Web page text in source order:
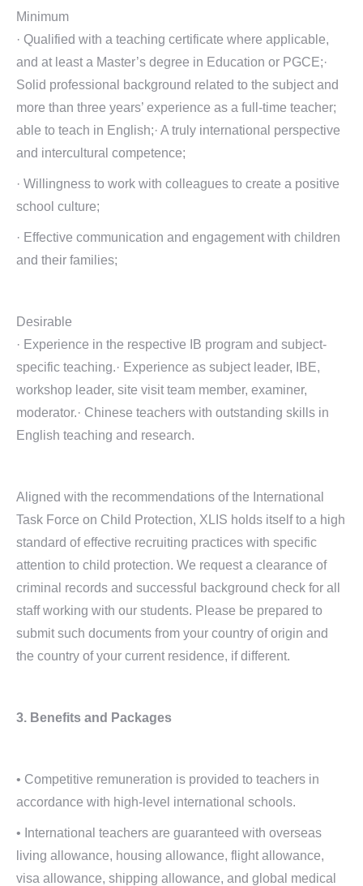
Minimum
· Qualified with a teaching certificate where applicable,
and at least a Master’s degree in Education or PGCE;·
Solid professional background related to the subject and
more than three years’ experience as a full-time teacher;
able to teach in English;· A truly international perspective
and intercultural competence;
· Willingness to work with colleagues to create a positive
school culture;
· Effective communication and engagement with children
and their families;
Desirable
· Experience in the respective IB program and subject-
specific teaching.· Experience as subject leader, IBE,
workshop leader, site visit team member, examiner,
moderator.· Chinese teachers with outstanding skills in
English teaching and research.
Aligned with the recommendations of the International
Task Force on Child Protection, XLIS holds itself to a high
standard of effective recruiting practices with specific
attention to child protection. We request a clearance of
criminal records and successful background check for all
staff working with our students. Please be prepared to
submit such documents from your country of origin and
the country of your current residence, if different.
3. Benefits and Packages
• Competitive remuneration is provided to teachers in
accordance with high-level international schools.
• International teachers are guaranteed with overseas
living allowance, housing allowance, flight allowance,
visa allowance, shipping allowance, and global medical